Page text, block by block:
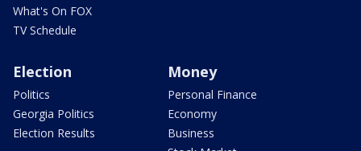
What's On FOX
TV Schedule
Election
Politics
Georgia Politics
Election Results
Money
Personal Finance
Economy
Business